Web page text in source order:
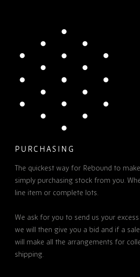
PURCHASING
The quickest way for Rebound to
simply purchasing stock from you.
line item or complete lots.
We ask for you to send us your
we will then give you a bid and if a
will make all the arrangements for
shipping.